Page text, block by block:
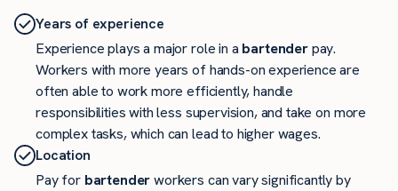
Years of experience
Experience plays a major role in a bartenderpay.
Workers with more years of hands-on experience are
often able to work more efficiently, handle
responsibilities with less supervision, and take on more
complex tasks, which can lead to higher wages.
Location
Pay for bartenderworkers can vary significantly by